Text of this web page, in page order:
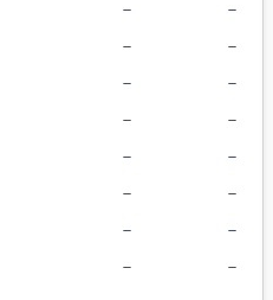
– –
– –
– –
– –
– –
– –
– –
– –